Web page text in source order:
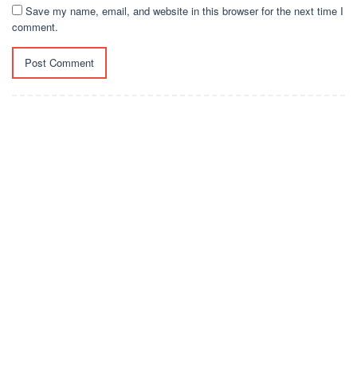
Save my name, email, and website in this browser for the next time I
comment.